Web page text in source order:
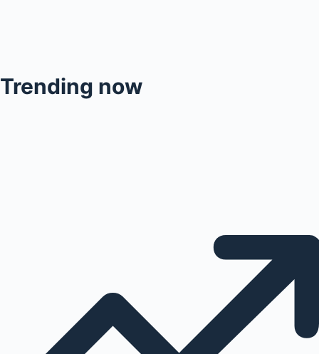
Trending now